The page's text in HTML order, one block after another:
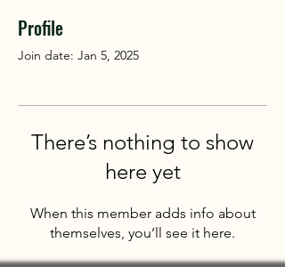
Profile
Join date: Jan 5, 2025
There’s nothing to show
here yet
When this member adds info about
themselves, you’ll see it here.